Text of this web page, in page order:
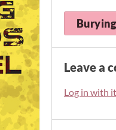
Leave a
Log in with